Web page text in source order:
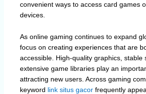
convenient ways to access card games
devices.
As online gaming continues to expand
focus on creating experiences that are
accessible. High-quality graphics, stable
extensive game libraries play an
attracting new users. Across gaming
keyword link situs gacorfrequently